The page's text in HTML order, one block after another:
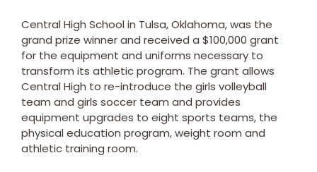
Central High School in Tulsa, Oklahoma, was the
grand prize winner and received a $100,000 grant
for the equipment and uniforms necessary to
transform its athletic program. The grant allows
Central High to re-introduce the girls volleyball
team and girls soccer team and provides
equipment upgrades to eight sports teams, the
physical education program, weight room and
athletic training room.